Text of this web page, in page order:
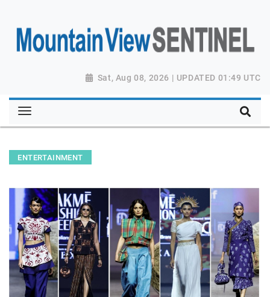
Sat, Aug 08, 2026 | UPDATED 01:49 UTC
ENTERTAINMENT